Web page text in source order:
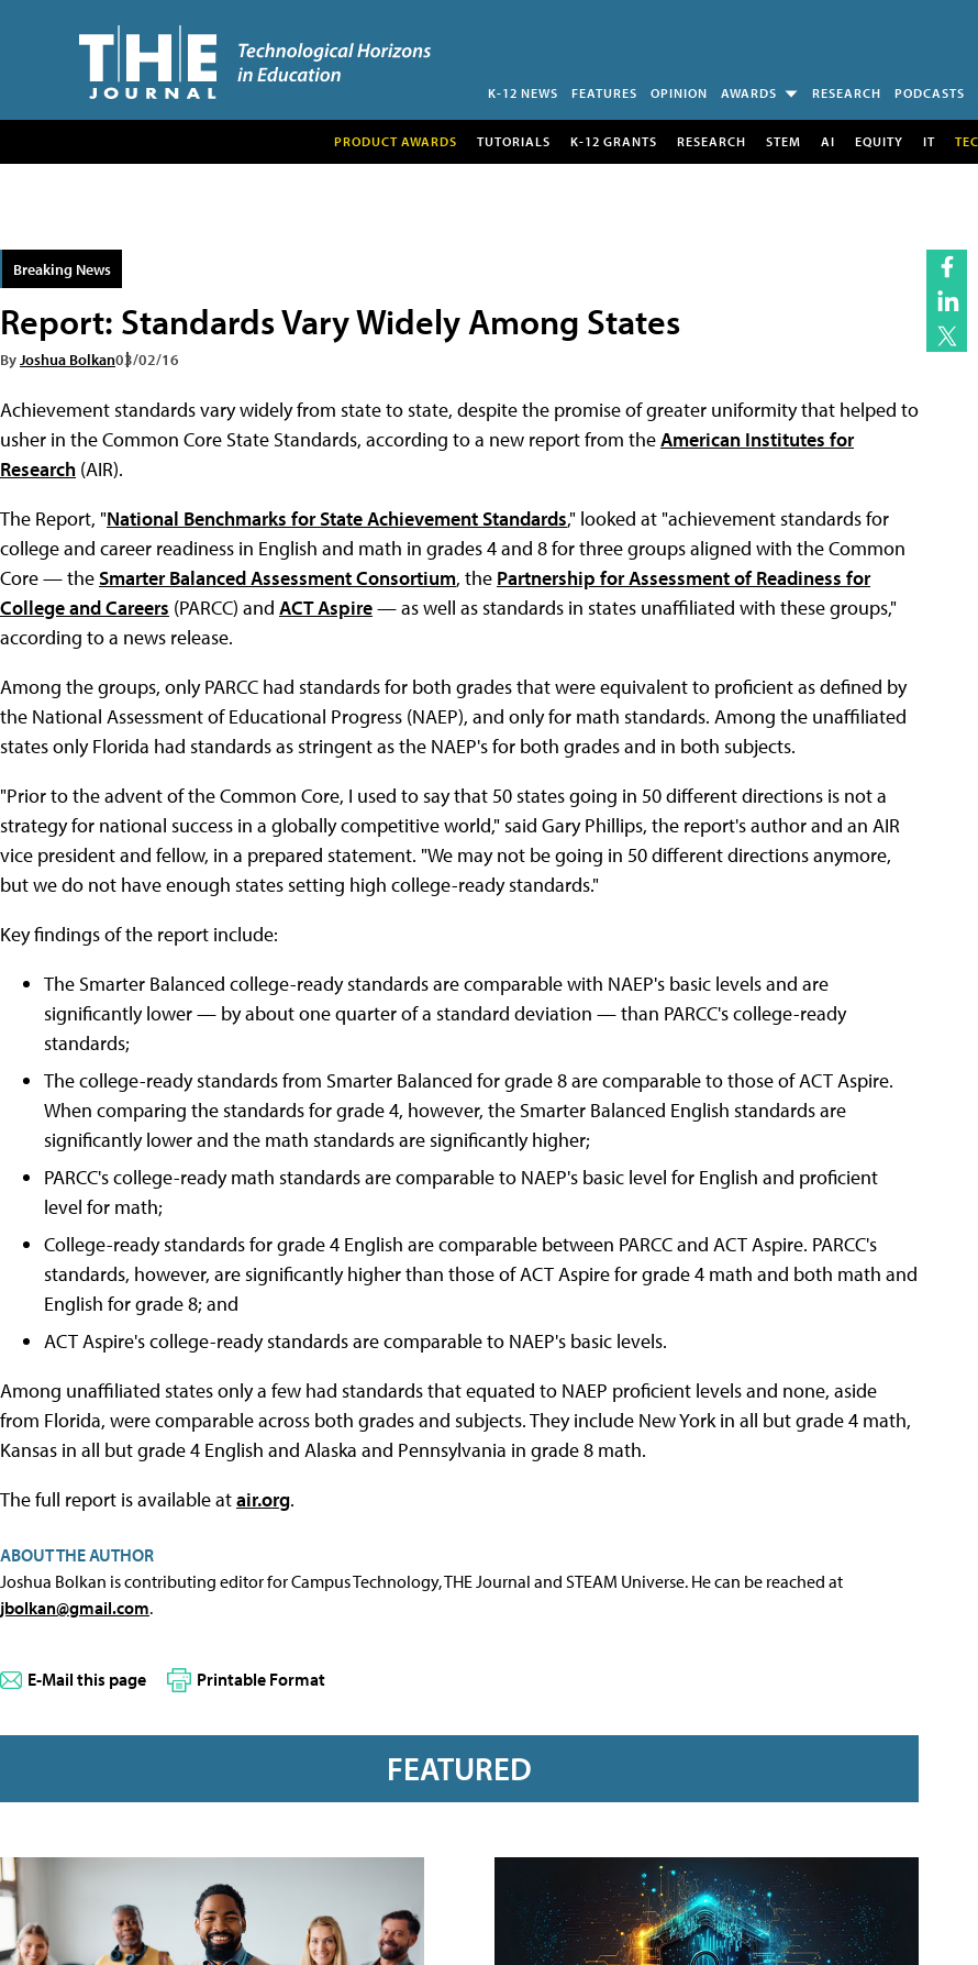
K-12 NEWS FEATURES OPINION AWARDS RESEARCH PODCASTS
PRODUCT AWARDS TUTORIALS K-12 GRANTS RESEARCH STEM AI EQUITY IT
Breaking News
Report: Standards Vary Widely Among States
By Joshua Bolkan03/02/16
Achievement standards vary widely from state to state, despite the promise of greater uniformity that helped to
usher in the Common Core State Standards, according to a new report from theAmerican Institutes for
Research (AIR).
The Report, "National Benchmarks for State Achievement Standards," looked at "achievement standards for
college and career readiness in English and math in grades 4 and 8 for three groups aligned with the Common
Core — theSmarter Balanced Assessment Consortium, the Partnership for Assessment of Readiness for
College and Careers (PARCC) and ACT Aspire— as well as standards in states unaffiliated with these groups,"
according to a news release.
Among the groups, only PARCC had standards for both grades that were equivalent to proficient as defined by
the National Assessment of Educational Progress (NAEP), and only for math standards. Among the unaffiliated
states only Florida had standards as stringent as the NAEP's for both grades and in both subjects.
"Prior to the advent of the Common Core, I used to say that 50 states going in 50 different directions is not a
strategy for national success in a globally competitive world," said Gary Phillips, the report's author and an AIR
vice president and fellow, in a prepared statement. "We may not be going in 50 different directions anymore,
but we do not have enough states setting high college-ready standards."
Key findings of the report include:
The Smarter Balanced college-ready standards are comparable with NAEP's basic levels and are
significantly lower — by about one quarter of a standard deviation — than PARCC's college-ready
standards;
The college-ready standards from Smarter Balanced for grade 8 are comparable to those of ACT Aspire.
When comparing the standards for grade 4, however, the Smarter Balanced English standards are
significantly lower and the math standards are significantly higher;
PARCC's college-ready math standards are comparable to NAEP's basic level for English and proficient
level for math;
College-ready standards for grade 4 English are comparable between PARCC and ACT Aspire. PARCC's
standards, however, are significantly higher than those of ACT Aspire for grade 4 math and both math and
English for grade 8; and
ACT Aspire's college-ready standards are comparable to NAEP's basic levels.
Among unaffiliated states only a few had standards that equated to NAEP proficient levels and none, aside
from Florida, were comparable across both grades and subjects. They include New York in all but grade 4 math,
Kansas in all but grade 4 English and Alaska and Pennsylvania in grade 8 math.
The full report is available atair.org.
ABOUT THE AUTHOR
Joshua Bolkan is contributing editor for Campus Technology, THE Journal and STEAM Universe. He can be reached at
jbolkan@gmail.com.
E-Mail this page Printable Format
FEATURED